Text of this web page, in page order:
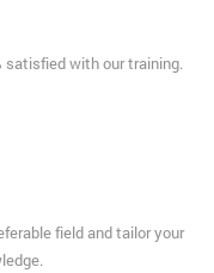
satisfied with our training.
field and tailor your